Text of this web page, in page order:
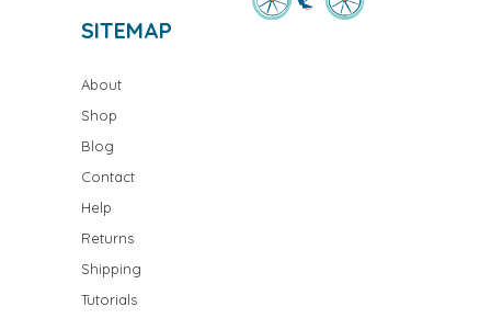
SITEMAP
About
Shop
Blog
Contact
Help
Returns
Shipping
Tutorials